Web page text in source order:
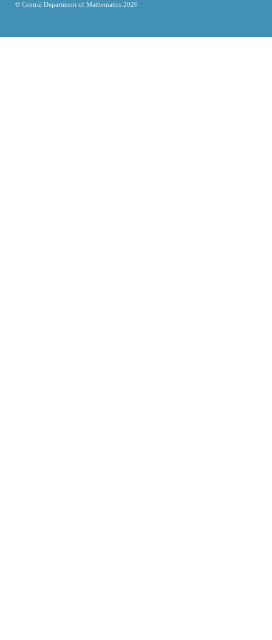
© Central Department of Mathematics 2026